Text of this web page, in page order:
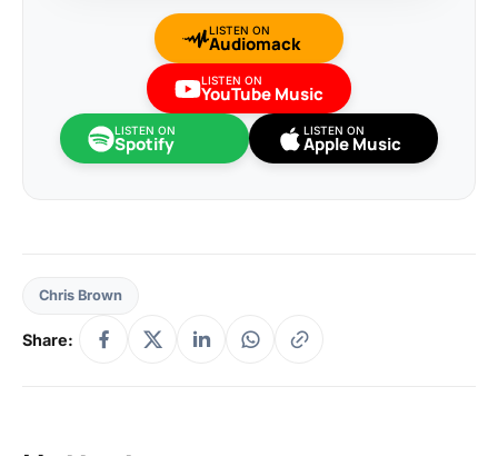
LISTEN ON
Audiomack
LISTEN ON
YouTube Music
LISTEN ON
Spotify
LISTEN ON
Apple Music
Chris Brown
Share: